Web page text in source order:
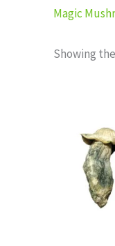
Magic
Showing